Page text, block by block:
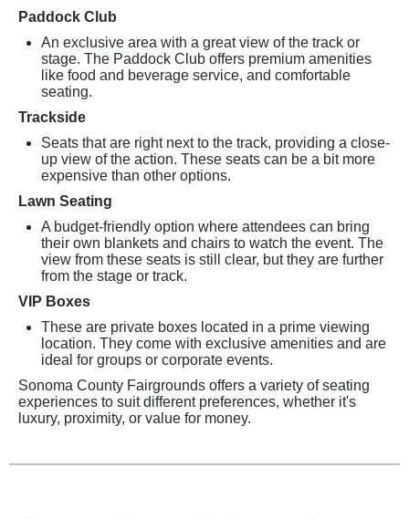
Paddock Club
An exclusive area with a great view of the track or
stage. The Paddock Club offers premium amenities
like food and beverage service, and comfortable
seating.
Trackside
Seats that are right next to the track, providing a close-
up view of the action. These seats can be a bit more
expensive than other options.
Lawn Seating
A budget-friendly option where attendees can bring
their own blankets and chairs to watch the event. The
view from these seats is still clear, but they are further
from the stage or track.
VIP Boxes
These are private boxes located in a prime viewing
location. They come with exclusive amenities and are
ideal for groups or corporate events.
Sonoma County Fairgrounds offers a variety of seating
experiences to suit different preferences, whether it's
luxury, proximity, or value for money.